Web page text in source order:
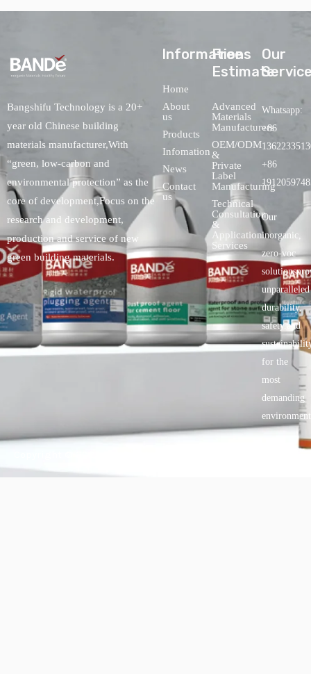
Bangshifu Technology is a 20+
year old Chinese building
materials manufacturer,With
“green, low-carbon and
environmental protection” as the
core of development,Focus on the
research and development,
production and service of new
green building materials.
lnformations
Home
About
us
Products
Infomation
News
Contact
us
Free
Estimate
Advanced
Materials
Manufacturers
OEM/ODM
&
Private
Label
Manufacturing
Technical
Consultation
&
Application
Services
Our
Whatsapp:
+86
+86
Our
inorganic,
zero-voc
unparalleled
durability,
safety.and
for the
most
demanding